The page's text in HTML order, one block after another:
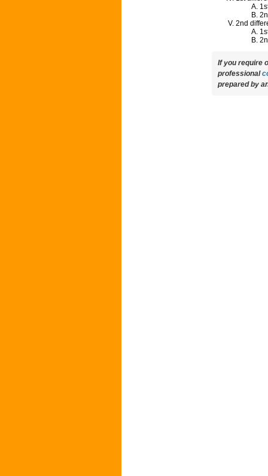
2nd
If you require
professional
prepared by